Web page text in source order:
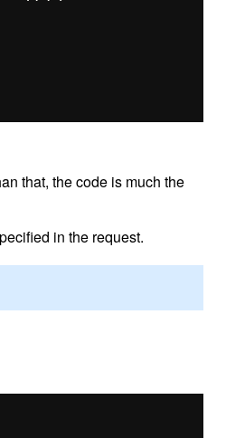
that, the code is much the
in the request.